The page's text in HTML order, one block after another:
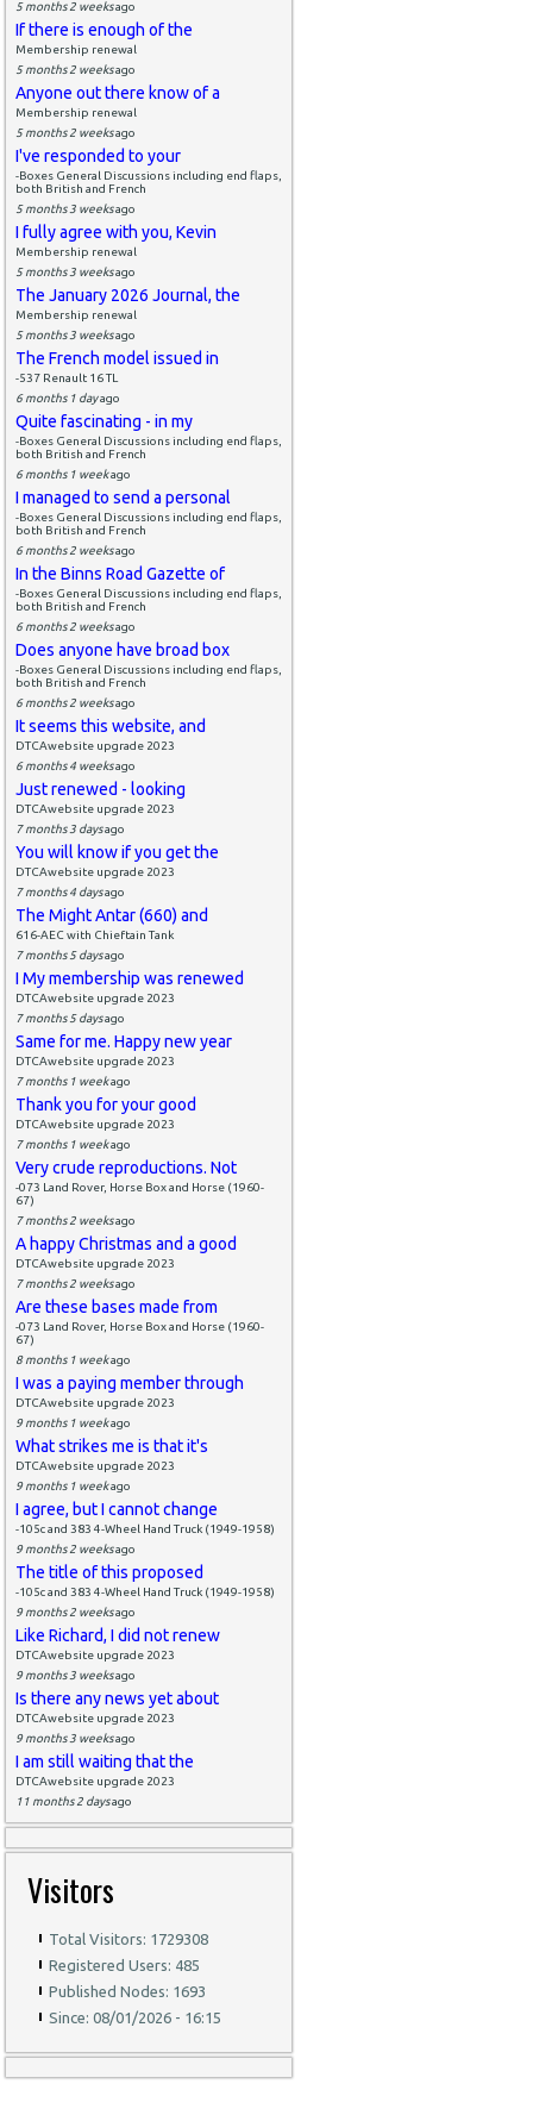
5 months 2 weeksago
If there is enough of the
Membership renewal
5 months 2 weeksago
Anyone out there know of a
Membership renewal
5 months 2 weeksago
I've responded to your
-Boxes General Discussions including end flaps,
both British and French
5 months 3 weeksago
I fully agree with you, Kevin
Membership renewal
5 months 3 weeksago
The January 2026 Journal, the
Membership renewal
5 months 3 weeksago
The French model issued in
-537 Renault 16 TL
6 months 1 dayago
Quite fascinating - in my
-Boxes General Discussions including end flaps,
both British and French
6 months 1 weekago
I managed to send a personal
-Boxes General Discussions including end flaps,
both British and French
6 months 2 weeksago
In the Binns Road Gazette of
-Boxes General Discussions including end flaps,
both British and French
6 months 2 weeksago
Does anyone have broad box
-Boxes General Discussions including end flaps,
both British and French
6 months 2 weeksago
It seems this website, and
DTCAwebsite upgrade 2023
6 months 4 weeksago
Just renewed - looking
DTCAwebsite upgrade 2023
7 months 3 daysago
You will know if you get the
DTCAwebsite upgrade 2023
7 months 4 daysago
The Might Antar (660) and
616-AEC with Chieftain Tank
7 months 5 daysago
I My membership was renewed
DTCAwebsite upgrade 2023
7 months 5 daysago
Same for me. Happy new year
DTCAwebsite upgrade 2023
7 months 1 weekago
Thank you for your good
DTCAwebsite upgrade 2023
7 months 1 weekago
Very crude reproductions. Not
-073 Land Rover, Horse Box and Horse (1960-
67)
7 months 2 weeksago
A happy Christmas and a good
DTCAwebsite upgrade 2023
7 months 2 weeksago
Are these bases made from
-073 Land Rover, Horse Box and Horse (1960-
67)
8 months 1 weekago
I was a paying member through
DTCAwebsite upgrade 2023
9 months 1 weekago
What strikes me is that it's
DTCAwebsite upgrade 2023
9 months 1 weekago
I agree, but I cannot change
-105c and 383 4-Wheel Hand Truck (1949-1958)
9 months 2 weeksago
The title of this proposed
-105c and 383 4-Wheel Hand Truck (1949-1958)
9 months 2 weeksago
Like Richard, I did not renew
DTCAwebsite upgrade 2023
9 months 3 weeksago
Is there any news yet about
DTCAwebsite upgrade 2023
9 months 3 weeksago
I am still waiting that the
DTCAwebsite upgrade 2023
11 months 2 daysago
Visitors
Total Visitors: 1729308
Registered Users: 485
Published Nodes: 1693
Since: 08/01/2026 - 16:15